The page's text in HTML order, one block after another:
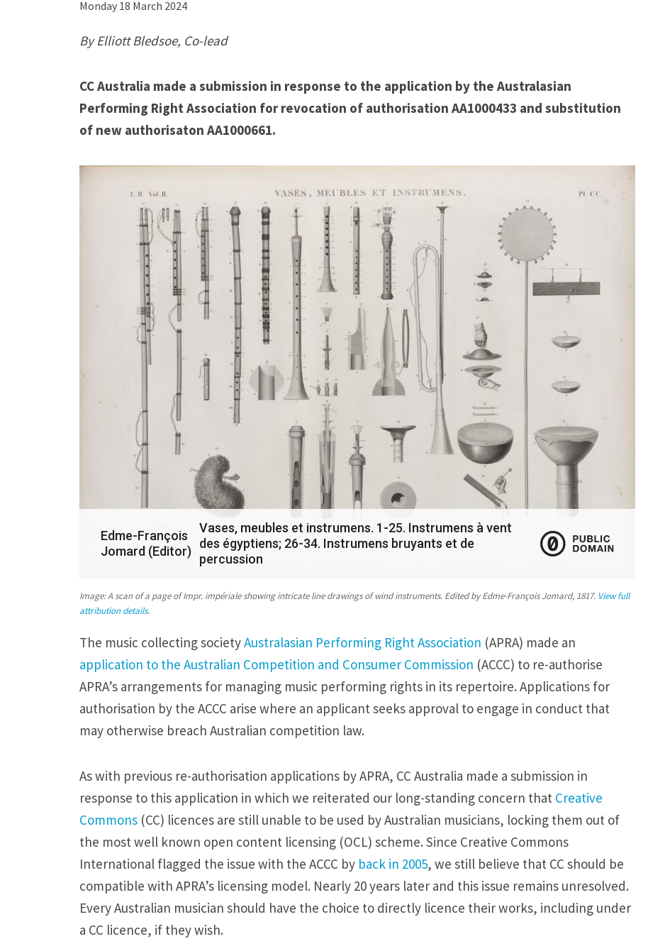
A
s
t
r
u
i
n
r
e
s
p
o
n
e
t
o
A
P
R
A
’
Monday 18 March 2024
By Elliott Bledsoe, Co-lead
CC Australia made a submission in response to the application by the Australasian
Performing Right Association for revocation of authorisation AA1000433 and substitution
of new authorisaton AA1000661.
Edme-François
Jomard (Editor)
Vases, meubles et instrumens. 1-25. Instrumens à vent
des égyptiens; 26-34. Instrumens bruyants et de
percussion
Image: A scan of a page ofImpr. impérialeshowing intricate line drawings of wind instruments. Edited by Edme-François Jomard, 1817. View full
attribution details.
The music collecting societyAustralasian Performing Right Association (APRA) made an
application to the Australian Competition and Consumer Commission (ACCC) to re-authorise
APRA’s arrangements for managing music performing rights in its repertoire. Applications for
authorisation by the ACCC arise where an applicant seeks approval to engage in conduct that
may otherwise breach Australian competition law.
As with previous re-authorisation applications by APRA, CC Australia made a submission in
response to this application in which we reiterated our long-standing concern that Creative
Commons (CC) licences are still unable to be used by Australian musicians, locking them out of
the most well known open content licensing (OCL) scheme. Since Creative Commons
International flagged the issue with the ACCC by back in 2005, we still believe that CC should be
compatible with APRA’s licensing model. Nearly 20 years later and this issue remains unresolved.
Every Australian musician should have the choice to directly licence their works, including under
a CC licence, if they wish.